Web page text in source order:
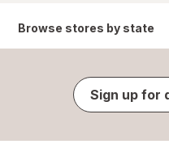
Browse stores by state
Sign up for